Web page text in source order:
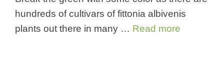
hundreds of cultivars of fittonia albivenis
plants out there in many … Read more